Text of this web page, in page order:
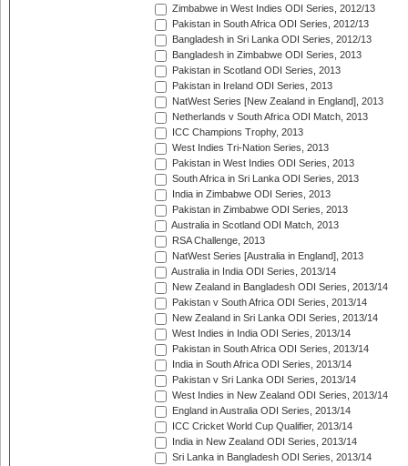
Zimbabwe in West Indies ODI Series, 2012/13
Pakistan in South Africa ODI Series, 2012/13
Bangladesh in Sri Lanka ODI Series, 2012/13
Bangladesh in Zimbabwe ODI Series, 2013
Pakistan in Scotland ODI Series, 2013
Pakistan in Ireland ODI Series, 2013
NatWest Series [New Zealand in England], 2013
Netherlands v South Africa ODI Match, 2013
ICC Champions Trophy, 2013
West Indies Tri-Nation Series, 2013
Pakistan in West Indies ODI Series, 2013
South Africa in Sri Lanka ODI Series, 2013
India in Zimbabwe ODI Series, 2013
Pakistan in Zimbabwe ODI Series, 2013
Australia in Scotland ODI Match, 2013
RSA Challenge, 2013
NatWest Series [Australia in England], 2013
Australia in India ODI Series, 2013/14
New Zealand in Bangladesh ODI Series, 2013/14
Pakistan v South Africa ODI Series, 2013/14
New Zealand in Sri Lanka ODI Series, 2013/14
West Indies in India ODI Series, 2013/14
Pakistan in South Africa ODI Series, 2013/14
India in South Africa ODI Series, 2013/14
Pakistan v Sri Lanka ODI Series, 2013/14
West Indies in New Zealand ODI Series, 2013/14
England in Australia ODI Series, 2013/14
ICC Cricket World Cup Qualifier, 2013/14
India in New Zealand ODI Series, 2013/14
Sri Lanka in Bangladesh ODI Series, 2013/14